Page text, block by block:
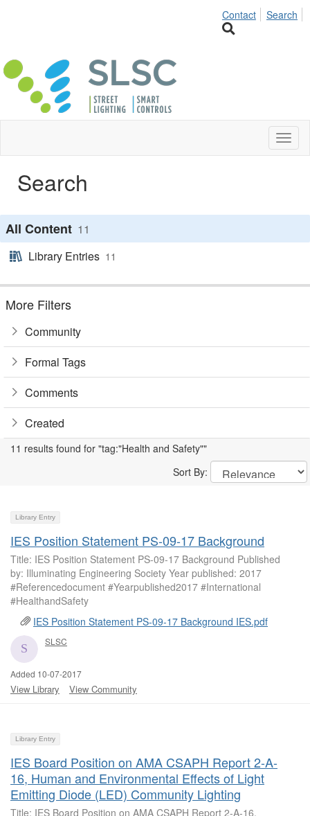
Contact Search
Search
All Content 11
Library Entries 11
More Filters
Community
Formal Tags
Comments
Created
11 results found for "tag:"Health and Safety""
Sort By:
Library Entry
IES Position Statement PS-09-17 Background
Title: IES Position Statement PS-09-17 Background Published
by: Illuminating Engineering Society Year published: 2017
#Referencedocument #Yearpublished2017 #International
#HealthandSafety
IES Position Statement PS-09-17 Background IES.pdf
SLSC
Added 10-07-2017
View Library View Community
Library Entry
IES Board Position on AMA CSAPH Report 2-A-
16, Human and Environmental Effects of Light
Emitting Diode (LED) Community Lighting
Title: IES Board Position on AMA CSAPH Report 2-A-16,